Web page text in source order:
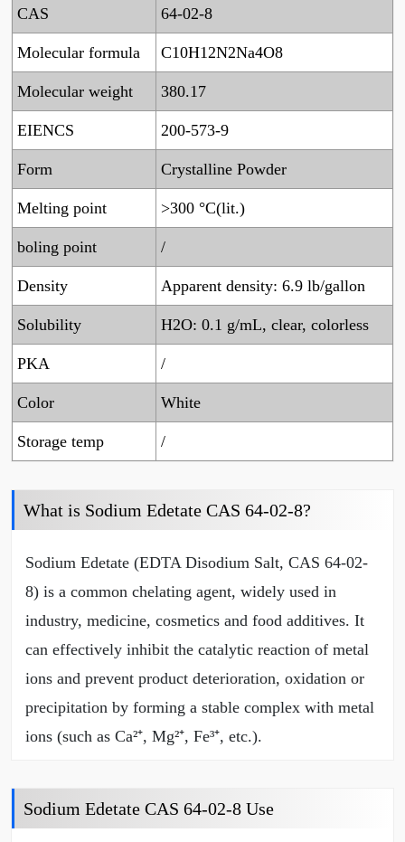
CAS 64-02-8
Molecular formula C10H12N2Na4O8
Molecular weight 380.17
EIENCS 200-573-9
Form Crystalline Powder
Melting point >300 °C(lit.)
boling point /
Density Apparent density: 6.9 lb/gallon
Solubility H2O: 0.1 g/mL, clear, colorless
PKA /
Color White
Storage temp /
What is Sodium Edetate CAS 64-02-8?
Sodium Edetate (EDTA Disodium Salt, CAS 64-02-
8) is a common chelating agent, widely used in
industry, medicine, cosmetics and food additives. It
can effectively inhibit the catalytic reaction of metal
ions and prevent product deterioration, oxidation or
precipitation by forming a stable complex with metal
ions (such as Ca²⁺, Mg²⁺, Fe³⁺, etc.).
Sodium Edetate CAS 64-02-8 Use